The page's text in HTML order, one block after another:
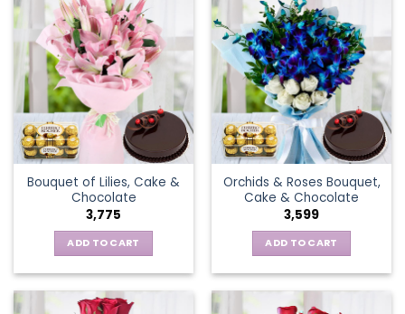
Bouquet of Lilies, Cake &
Chocolate
3,775
ADD TO CART
Orchids & Roses Bouquet,
Cake & Chocolate
3,599
ADD TO CART